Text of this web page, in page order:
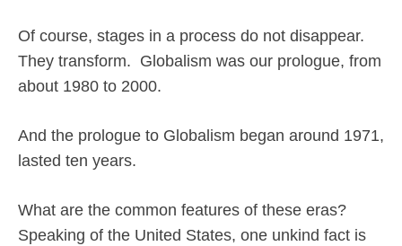
Of course, stages in a process do not disappear.
They transform. Globalism was our prologue, from
about 1980 to 2000.
And the prologue to Globalism began around 1971,
lasted ten years.
What are the common features of these eras?
Speaking of the United States, one unkind fact is